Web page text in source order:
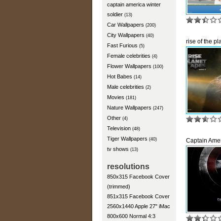
captain america winter
soldier (13)
Car Wallpapers (200)
City Wallpapers (40)
Fast Furious (5)
Female celebrities (4)
Flower Wallpapers (100)
Hot Babes (14)
Male celebrities (2)
Movies (181)
Nature Wallpapers (247)
Other (4)
Television (48)
Tiger Wallpapers (40)
tv shows (13)
resolutions
850x315 Facebook Cover
(trimmed)
851x315 Facebook Cover
2560x1440 Apple 27" iMac
800x600 Normal 4:3
rise of the
Captain